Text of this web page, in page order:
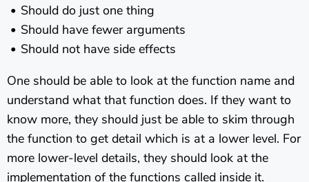
Should do just one thing
Should have fewer arguments
Should not have side effects
One should be able to look at the function name and
understand what that function does. If they want to
know more, they should just be able to skim through
the function to get detail which is at a lower level. For
more lower-level details, they should look at the
implementation of the functions called inside it.